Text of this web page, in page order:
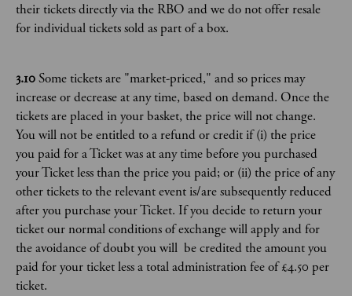
their tickets directly via the RBO and we do not offer resale
for individual tickets sold as part of a box.
3.10Some tickets are "market-priced," and so prices may
increase or decrease at any time, based on demand. Once the
tickets are placed in your basket, the price will not change.
You will not be entitled to a refund or credit if (i) the price
you paid for a Ticket was at any time before you purchased
your Ticket less than the price you paid; or (ii) the price of any
other tickets to the relevant event is/are subsequently reduced
after you purchase your Ticket. If you decide to return your
ticket our normal conditions of exchange will apply and for
the avoidance of doubt you will be credited the amount you
paid for your ticket less a total administration fee of £4.50 per
ticket.